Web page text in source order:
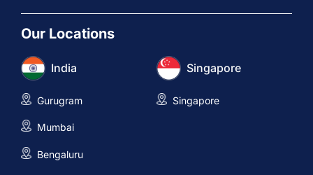
Our Locations
India
Gurugram
Mumbai
Bengaluru
Singapore
Singapore